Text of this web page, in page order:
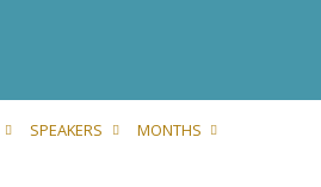
SPEAKERS MONTHS